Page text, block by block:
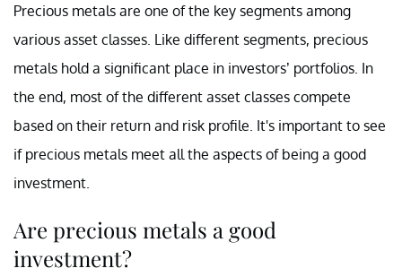
Precious metals are one of the key segments among
various asset classes. Like different segments, precious
metals hold a significant place in investors’ portfolios. In
the end, most of the different asset classes compete
based on their return and risk profile. It's important to see
if precious metals meet all the aspects of being a good
investment.
Are precious metals a good
investment?